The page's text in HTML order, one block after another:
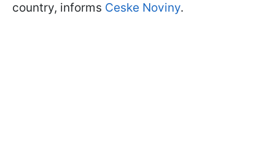
country, informs Ceske Noviny.